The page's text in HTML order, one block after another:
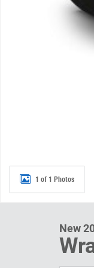
1 of 1 Photos
New